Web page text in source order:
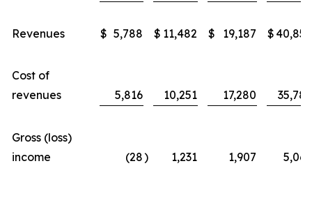
Revenues $ 5,788 $ 11,482 $ 19,187 $ 40,855
Cost of
revenues
5,816 10,251 17,280 35,789
Gross (loss)
income
(28) 1,231 1,907 5,066